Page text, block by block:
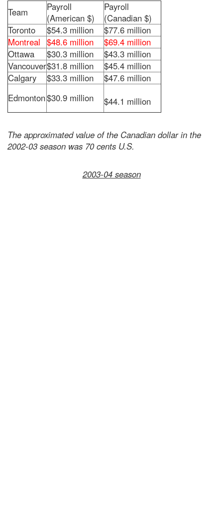
Team
Payroll
(American $)
Payroll
(Canadian $)
Toronto
$54.3 million
$77.6 million
Montreal $48.6 million
$69.4 million
Ottawa
$30.3 million
$43.3 million
Vancouver$31.8 million
$45.4 million
Calgary
$33.3 million
$47.6 million
Edmonton$30.9 million $44.1 million
The approximated value of the Canadian dollar in the
2002-03 season was 70 cents U.S.
2003-04 season